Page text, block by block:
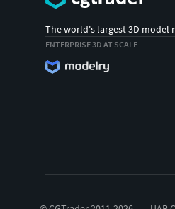
The world's largest 3D model
ENTERPRISE 3D AT SCALE